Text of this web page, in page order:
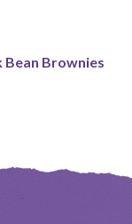
Bean Brownies